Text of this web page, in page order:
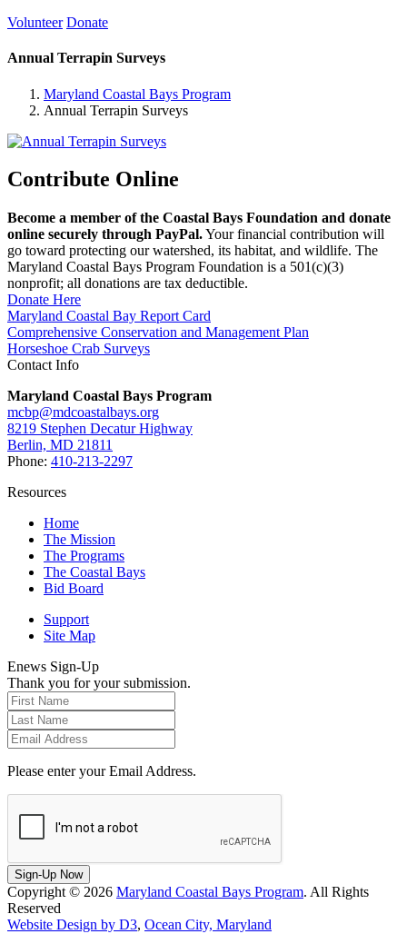
Volunteer Donate
Annual Terrapin Surveys
Maryland Coastal Bays Program
Annual Terrapin Surveys
Contribute Online
Become a member of the Coastal Bays Foundation and donate
online securely through PayPal.Your financial contribution will
go toward protecting our watershed, its habitat, and wildlife. The
Maryland Coastal Bays Program Foundation is a 501(c)(3)
nonprofit; all donations are tax deductible.
Donate Here
Maryland Coastal Bay Report Card
Comprehensive Conservation and Management Plan
Horseshoe Crab Surveys
Contact Info
Maryland Coastal Bays Program
mcbp@mdcoastalbays.org
8219 Stephen Decatur Highway
Berlin, MD 21811
Phone: 410-213-2297
Resources
Home
The Mission
The Programs
The Coastal Bays
Bid Board
Support
Site Map
Enews Sign-Up
Thank you for your submission.
Please enter your Email Address.
Sign-Up Now
Copyright © 2026 Maryland Coastal Bays Program. All Rights
Reserved
Website Design by D3, Ocean City, Maryland